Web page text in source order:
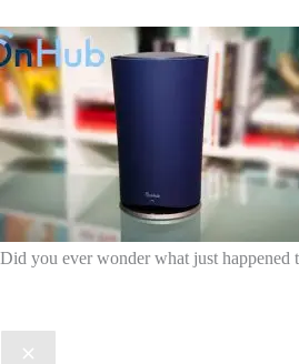
Did you ever wonder what just